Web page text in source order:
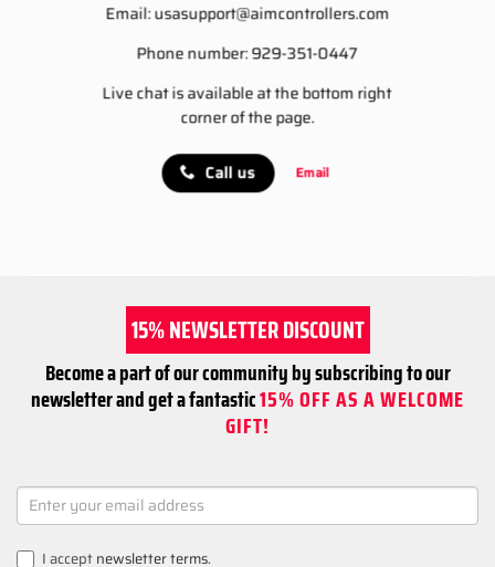
Email:usasupport@aimcontrollers.com
Phone number: 929-351-0447
Live chat is available at the bottom right
corner of the page.
Call us Email
15% NEWSLETTER DISCOUNT
Become a part of our community by subscribing to our
newsletter and get a fantastic15% OFF AS A WELCOME
GIFT!
NEWSLETTER
SIGNUP
I acceptnewsletter terms.